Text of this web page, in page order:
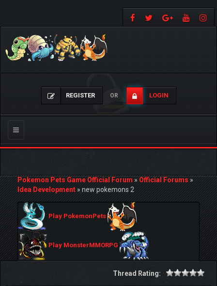
REGISTER OR LOGIN
Toggle
navigation
Pokemon Pets Game Official Forum»Official Forums»
Idea Development»new pokemons 2
Play PokemonPets
Play MonsterMMORPG
Thread Rating: